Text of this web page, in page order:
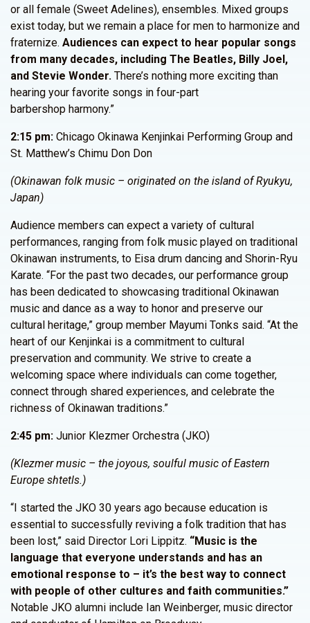
or all female (Sweet Adelines), ensembles. Mixed groups
exist today, but we remain a place for men to harmonize and
fraternize. Audiences can expect to hear popular songs
from many decades, including The Beatles, Billy Joel,
and Stevie Wonder. There’s nothing more exciting than
hearing your favorite songs in four-part
barbershop harmony.”
2:15 pm: Chicago Okinawa Kenjinkai Performing Group and
St. Matthew’s Chimu Don Don
(Okinawan folk music – originated on the island of Ryukyu,
Japan)
Audience members can expect a variety of cultural
performances, ranging from folk music played on traditional
Okinawan instruments, to Eisa drum dancing and Shorin-Ryu
Karate. “For the past two decades, our performance group
has been dedicated to showcasing traditional Okinawan
music and dance as a way to honor and preserve our
cultural heritage,” group member Mayumi Tonks said. “At the
heart of our Kenjinkai is a commitment to cultural
preservation and community. We strive to create a
welcoming space where individuals can come together,
connect through shared experiences, and celebrate the
richness of Okinawan traditions.”
2:45 pm: Junior Klezmer Orchestra (JKO)
(Klezmer music – the joyous, soulful music of Eastern
Europe shtetls.)
“I started the JKO 30 years ago because education is
essential to successfully reviving a folk tradition that has
been lost,” said Director Lori Lippitz. “Music is the
language that everyone understands and has an
emotional response to – it’s the best way to connect
with people of other cultures and faith communities.”
Notable JKO alumni include Ian Weinberger, music director